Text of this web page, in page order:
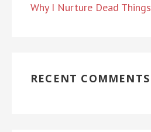
Why I Nurture Dead Things
RECENT COMMENTS